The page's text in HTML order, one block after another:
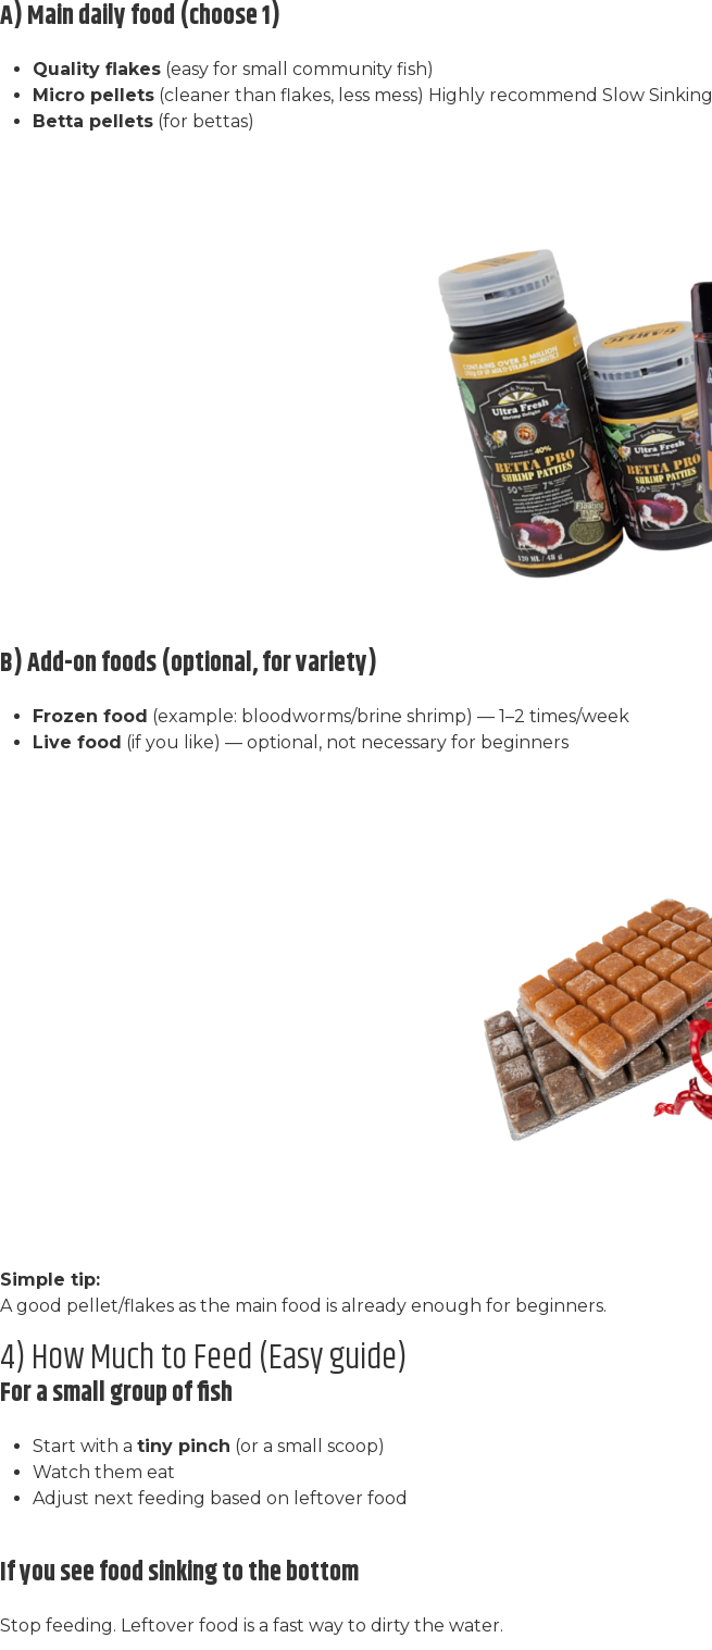
A) Main daily food (choose 1)
Quality flakes (easy for small community fish)
Micro pellets (cleaner than flakes, less mess) Highly recommend Slow Sinking
Betta pellets (for bettas)
B) Add-on foods (optional, for variety)
Frozen food (example: bloodworms/brine shrimp) — 1–2 times/week
Live food (if you like) — optional, not necessary for beginners
Simple tip:
A good pellet/flakes as the main food is already enough for beginners.
4) How Much to Feed (Easy guide)
For a small group of fish
Start with a tiny pinch (or a small scoop)
Watch them eat
Adjust next feeding based on leftover food
If you see food sinking to the bottom
Stop feeding. Leftover food is a fast way to dirty the water.